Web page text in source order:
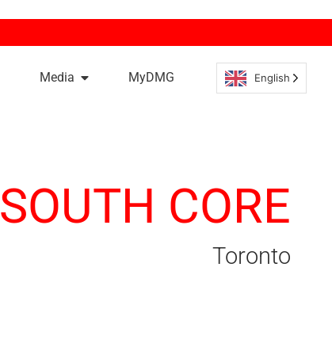
Media MyDMG English
SOUTH CORE
Toronto